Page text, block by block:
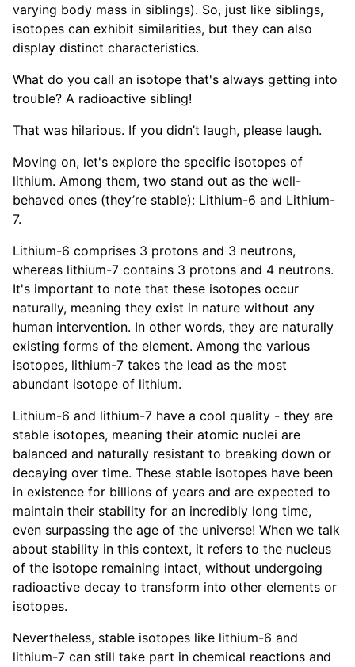
varying body mass in siblings). So, just like siblings,
isotopes can exhibit similarities, but they can also
display distinct characteristics.
What do you call an isotope that's always getting into
trouble? A radioactive sibling!
That was hilarious. If you didn’t laugh, please laugh.
Moving on, let's explore the specific isotopes of
lithium. Among them, two stand out as the well-
behaved ones (they’re stable): Lithium-6 and Lithium-
7.
Lithium-6 comprises 3 protons and 3 neutrons,
whereas lithium-7 contains 3 protons and 4 neutrons.
It's important to note that these isotopes occur
naturally, meaning they exist in nature without any
human intervention. In other words, they are naturally
existing forms of the element. Among the various
isotopes, lithium-7 takes the lead as the most
abundant isotope of lithium.
Lithium-6 and lithium-7 have a cool quality - they are
stable isotopes, meaning their atomic nuclei are
balanced and naturally resistant to breaking down or
decaying over time. These stable isotopes have been
in existence for billions of years and are expected to
maintain their stability for an incredibly long time,
even surpassing the age of the universe! When we talk
about stability in this context, it refers to the nucleus
of the isotope remaining intact, without undergoing
radioactive decay to transform into other elements or
isotopes.
Nevertheless, stable isotopes like lithium-6 and
lithium-7 can still take part in chemical reactions and